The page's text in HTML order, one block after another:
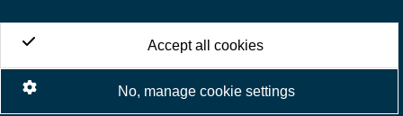
Accept all cookies
No, manage cookie settings